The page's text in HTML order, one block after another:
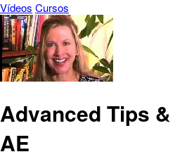
Vídeos Cursos
Advanced Tips
AE